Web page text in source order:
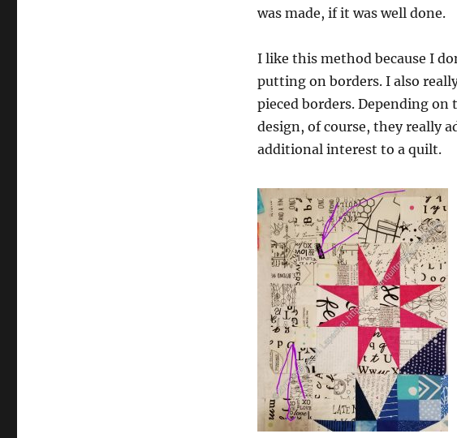
was made, if it was well done.
I like this method because I
putting on borders. I also
pieced borders. Depending on
design, of course, they really
additional interest to a quilt.